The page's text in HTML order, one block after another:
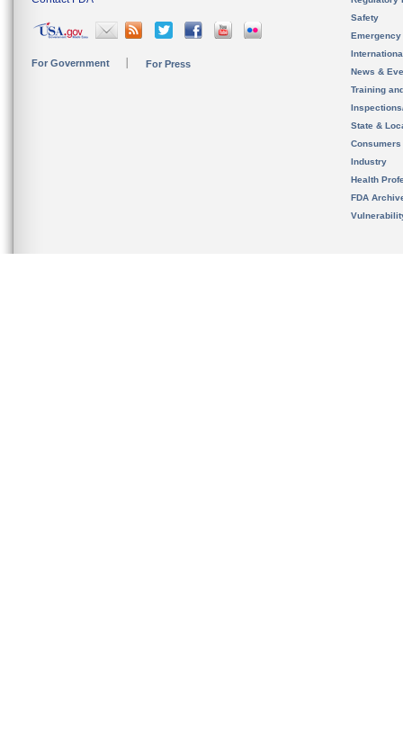
For Government For Press
Safety
News &
Training
State &
Consumers
Industry
Health
FDA